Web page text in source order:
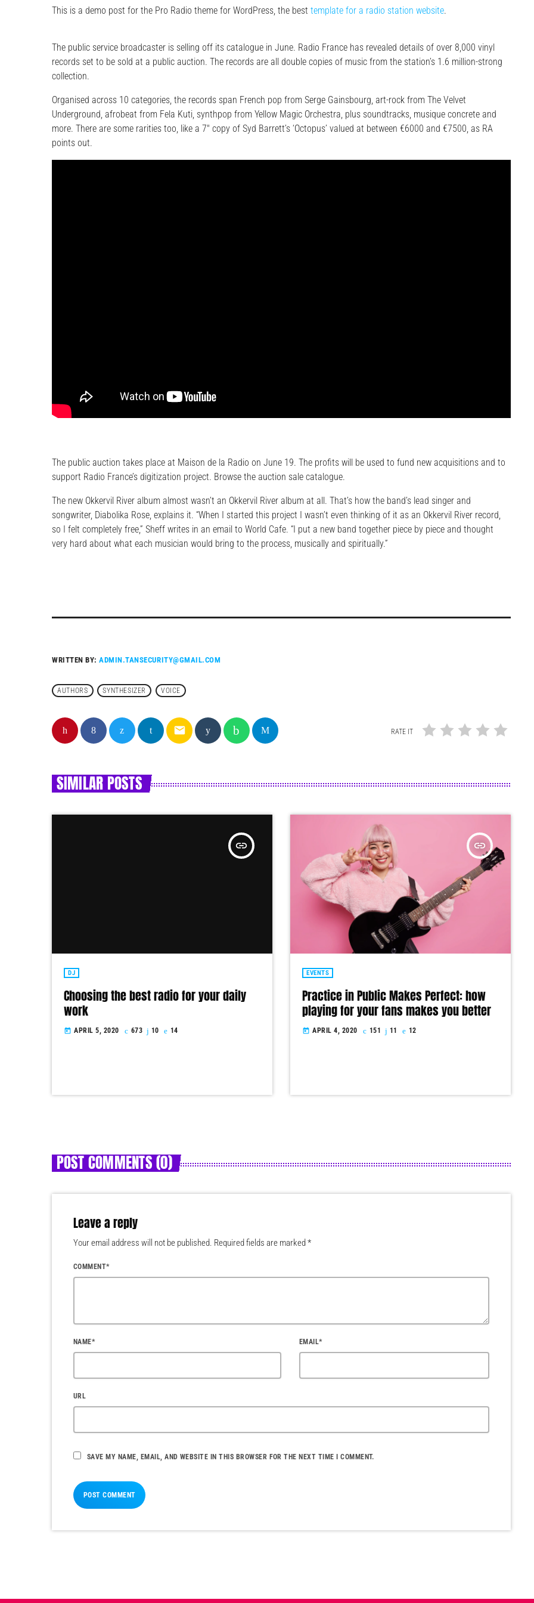
This is a demo post for the Pro Radio theme for WordPress, the best template for a radio station website.
The public service broadcaster is selling off its catalogue in June. Radio France has revealed details of over 8,000 vinyl
records set to be sold at a public auction. The records are all double copies of music from the station’s 1.6 million-strong
collection.
Organised across 10 categories, the records span French pop from Serge Gainsbourg, art-rock from The Velvet
Underground, afrobeat from Fela Kuti, synthpop from Yellow Magic Orchestra, plus soundtracks, musique concrete and
more. There are some rarities too, like a 7″ copy of Syd Barrett’s ‘Octopus’ valued at between €6000 and €7500, as RA
points out.
The public auction takes place at Maison de la Radio on June 19. The profits will be used to fund new acquisitions and to
support Radio France’s digitization project. Browse the auction sale catalogue.
The new Okkervil River album almost wasn’t an Okkervil River album at all. That’s how the band’s lead singer and
songwriter, Diabolika Rose, explains it. “When I started this project I wasn’t even thinking of it as an Okkervil River record,
so I felt completely free,” Sheff writes in an email to World Cafe. “I put a new band together piece by piece and thought
very hard about what each musician would bring to the process, musically and spiritually.”
WRITTEN BY:ADMIN.TANSECURITY@GMAIL.COM
AUTHORS SYNTHESIZER VOICE
email RATE IT
SIMILAR POSTS
insert_link
DJ
Choosing the best radio for your daily
work
today APRIL 5, 2020 673 10 14
insert_link
EVENTS
Practice in Public Makes Perfect: how
playing for your fans makes you better
today APRIL 4, 2020 151 11 12
POST COMMENTS (0)
Leave a reply
Your email address will not be published. Required fields are marked *
COMMENT*
NAME* EMAIL*
URL
SAVE MY NAME, EMAIL, AND WEBSITE IN THIS BROWSER FOR THE NEXT TIME I COMMENT.